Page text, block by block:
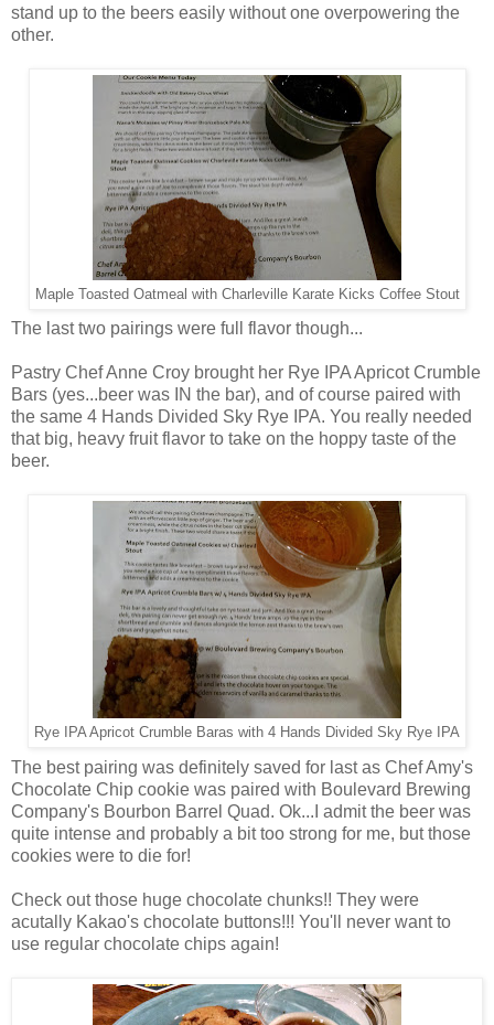
stand up to the beers easily without one overpowering the
other.
Maple Toasted Oatmeal with Charleville Karate Kicks Coffee Stout
The last two pairings were full flavor though...
Pastry Chef Anne Croy brought her Rye IPA Apricot Crumble
Bars (yes...beer was IN the bar), and of course paired with
the same 4 Hands Divided Sky Rye IPA. You really needed
that big, heavy fruit flavor to take on the hoppy taste of the
beer.
Rye IPA Apricot Crumble Baras with 4 Hands Divided Sky Rye IPA
The best pairing was definitely saved for last as Chef Amy's
Chocolate Chip cookie was paired with Boulevard Brewing
Company's Bourbon Barrel Quad. Ok...I admit the beer was
quite intense and probably a bit too strong for me, but those
cookies were to die for!
Check out those huge chocolate chunks!! They were
acutally Kakao's chocolate buttons!!! You'll never want to
use regular chocolate chips again!